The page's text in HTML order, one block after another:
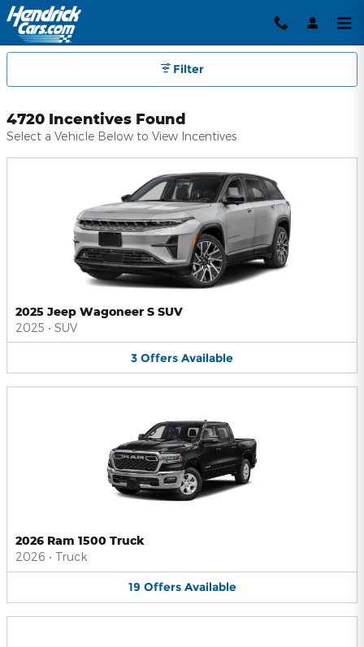
Skip to main content
Hendrick Automotive Group
Filter
4720 Incentives Found
Select a Vehicle Below to View Incentives
2025 Jeep Wagoneer S SUV
2025 • SUV
3 Offers Available
2026 Ram 1500 Truck
2026 • Truck
19 Offers Available